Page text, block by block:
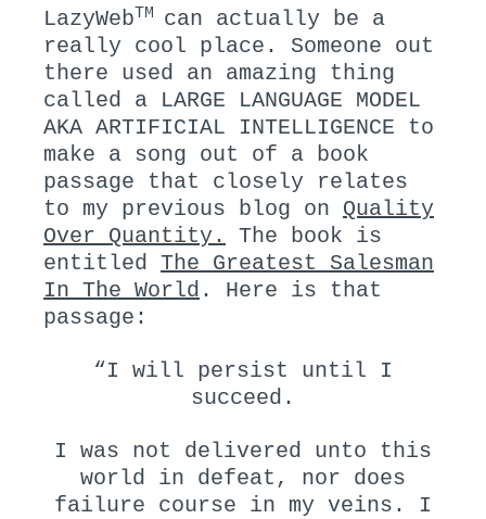
LazyWebTM can actually be a
really cool place. Someone out
there used an amazing thing
called a LARGE LANGUAGE MODEL
AKA ARTIFICIAL INTELLIGENCE to
make a song out of a book
passage that closely relates
to my previous blog on Quality
Over Quantity.
The book is
entitled The Greatest Salesman
In The World . Here is that
passage:
“I will persist until I
succeed.
I was not delivered unto this
world in defeat, nor does
failure course in my veins. I